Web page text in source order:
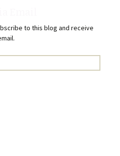
to this blog and receive